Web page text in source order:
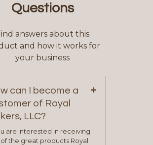
Questions
answers about this
and how it works for
your business
can I become a
of Royal
LLC?
+
are interested in receiving
of the great products Royal